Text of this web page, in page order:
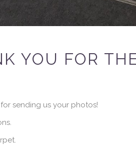
YOU FOR
sending us your photos!